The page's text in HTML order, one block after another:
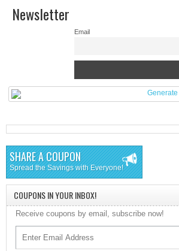
Newsletter
Email
SHARE A COUPON
Spread the Savings with Everyone!
COUPONS IN YOUR INBOX!
Receive coupons by email, subscribe now!